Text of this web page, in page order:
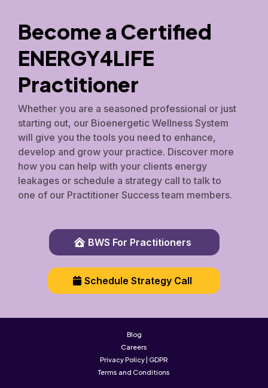
Become a Certified
ENERGY4LIFE
Practitioner
Whether you are a seasoned professional or just
starting out, our Bioenergetic Wellness System
will give you the tools you need to enhance,
develop and grow your practice. Discover more
how you can help with your clients energy
leakages or schedule a strategy call to talk to
one of our Practitioner Success team members.
BWS For Practitioners
Schedule Strategy Call
Blog
Careers
Privacy Policy | GDPR
Terms and Conditions